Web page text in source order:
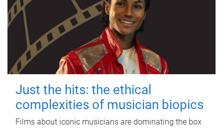
Just the hits: the ethical
complexities of musician biopics
Films about iconic musicians are dominating the box